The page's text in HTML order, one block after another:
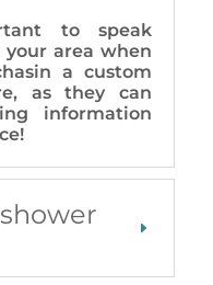
to speak
area when
a custom
as they can
information